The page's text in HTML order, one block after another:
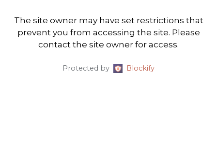
The site owner may have set restrictions that
prevent you from accessing the site. Please
contact the site owner for access.
Protected by Blockify